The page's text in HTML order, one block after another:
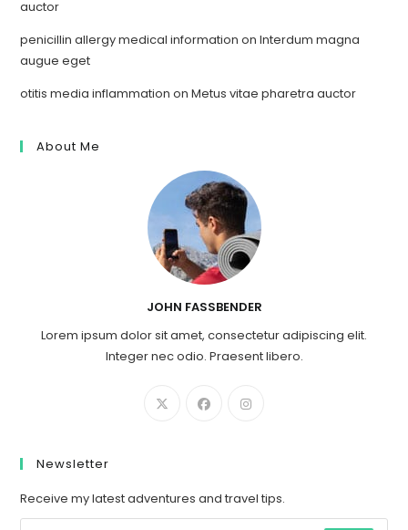
auctor
penicillin allergy medical information onInterdum magna
augue eget
otitis media inflammation onMetus vitae pharetra auctor
About Me
JOHN FASSBENDER
Lorem ipsum dolor sit amet, consectetur adipiscing elit.
Integer nec odio. Praesent libero.
Newsletter
Receive my latest adventures and travel tips.